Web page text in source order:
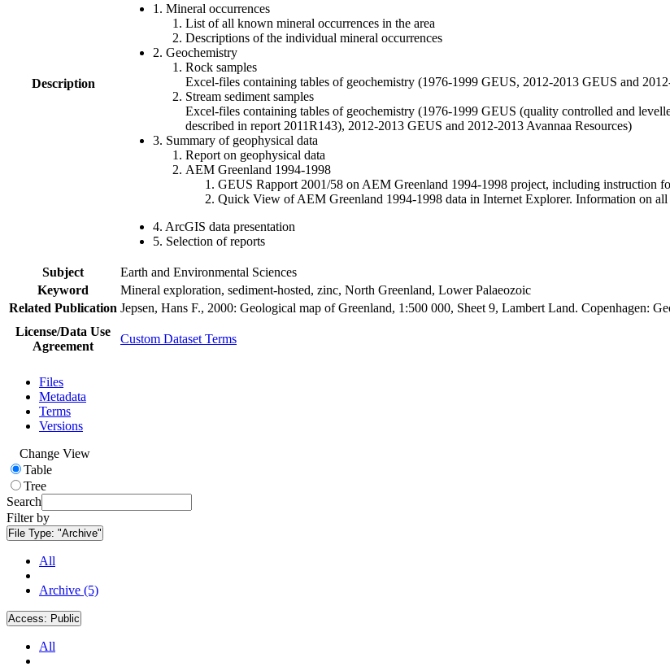
Description
1. Mineral occurrences
List of all known mineral occurrences in the area
Descriptions of the individual mineral occurrences
2. Geochemistry
Rock samples
Excel-files containing tables of geochemistry (1976-1999 GEUS, 2012-2013 GEUS and
Stream sediment samples
Excel-files containing tables of geochemistry (1976-1999 GEUS (quality controlled and
described in report 2011R143), 2012-2013 GEUS and 2012-2013 Avannaa Resources)
3. Summary of geophysical data
Report on geophysical data
AEM Greenland 1994-1998
GEUS Rapport 2001/58 on AEM Greenland 1994-1998 project, including instruction
Quick View of AEM Greenland 1994-1998 data in Internet Explorer. Information on
4. ArcGIS data presentation
5. Selection of reports
Subject
Earth and Environmental Sciences
Keyword
Mineral exploration, sediment-hosted, zinc, North Greenland, Lower Palaeozoic
Related Publication Jepsen, Hans F., 2000: Geological map of Greenland, 1:500 000, Sheet 9, Lambert Land. Copenhagen:
License/Data Use
Agreement
Custom Dataset Terms
Files
Metadata
Terms
Versions
Change View
Table
Tree
Search
Filter by
File Type: "Archive"
All
Archive (5)
Access: Public
All